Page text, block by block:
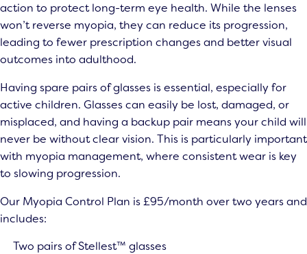
action to protect long-term eye health. While the lenses
won’t reverse myopia, they can reduce its progression,
leading to fewer prescription changes and better visual
outcomes into adulthood.
Having spare pairs of glasses is essential, especially for
active children. Glasses can easily be lost, damaged, or
misplaced, and having a backup pair means your child will
never be without clear vision. This is particularly important
with myopia management, where consistent wear is key
to slowing progression.
Our Myopia Control Plan is £95/month over two years and
includes:
Two pairs of Stellest™ glasses